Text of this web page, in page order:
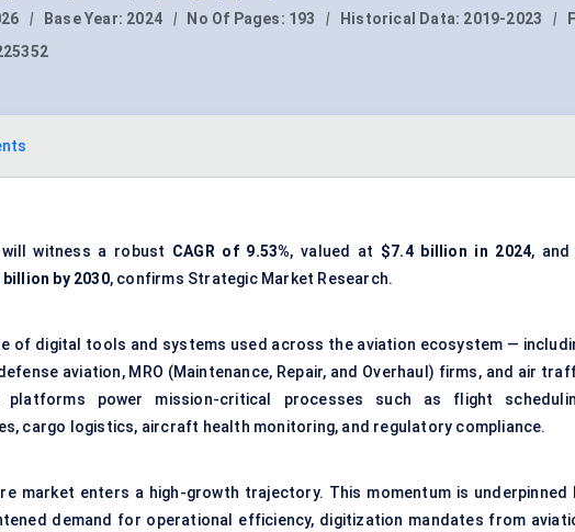
| Base Year: 2024 | No Of Pages: 193 | Historical Data: 2019-2023 |
will witness a robust CAGR of 9.53%, valued at $7.4 billion in 2024, and
billion by 2030, confirms Strategic Market Research.
of digital tools and systems used across the aviation ecosystem —
aviation, MRO (Maintenance, Repair, and Overhaul) firms, and air
power mission-critical processes such as flight
cargo logistics, aircraft health monitoring, and regulatory compliance.
market enters a high-growth trajectory. This momentum is underpinned
demand for operational efficiency, digitization mandates from